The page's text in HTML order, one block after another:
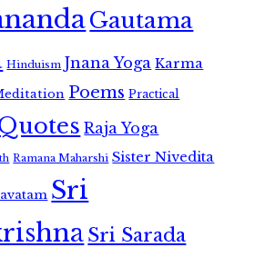
Gautama
Hinduism Jnana Yoga Karma
Poems Practical
Raja Yoga
Ramana Maharshi Sister Nivedita
Sri
Sri Sarada